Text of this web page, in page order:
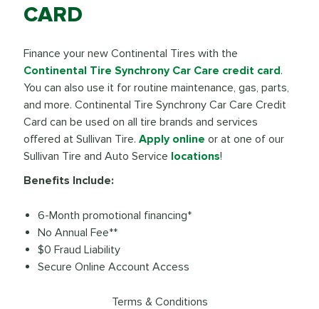
CARD
Finance your new Continental Tires with the
Continental Tire Synchrony Car Care credit card.
You can also use it for routine maintenance, gas, parts,
and more. Continental Tire Synchrony Car Care Credit
Card can be used on all tire brands and services
offered at Sullivan Tire. Apply online or at one of our
Sullivan Tire and Auto Service locations!
Benefits Include:
6-Month promotional financing*
No Annual Fee**
$0 Fraud Liability
Secure Online Account Access
Terms & Conditions